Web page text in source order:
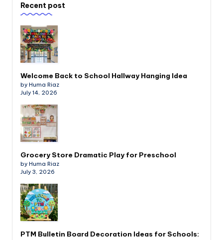
Recent post
Welcome Back to School Hallway Hanging Idea
by Huma Riaz
July 14, 2026
Grocery Store Dramatic Play for Preschool
by Huma Riaz
July 3, 2026
PTM Bulletin Board Decoration Ideas for Schools: